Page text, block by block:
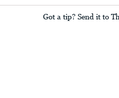
Got a tip? Send it to